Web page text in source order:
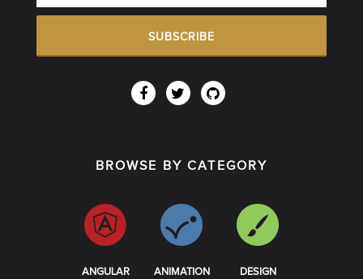
SUBSCRIBE
BROWSE BY CATEGORY
ANGULAR ANIMATION DESIGN